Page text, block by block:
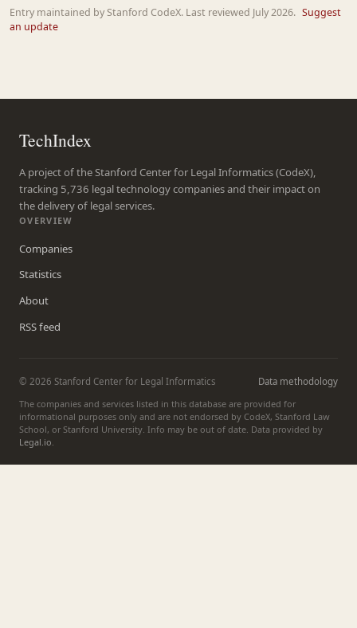
Entry maintained by Stanford CodeX. Last reviewed July 2026. Suggest
an update
TechIndex
A project of the Stanford Center for Legal Informatics (CodeX),
tracking 5,736 legal technology companies and their impact on
the delivery of legal services.
OVERVIEW
Companies
Statistics
About
RSS feed
© 2026 Stanford Center for Legal Informatics
Data methodology
The companies and services listed in this database are provided for
informational purposes only and are not endorsed by CodeX, Stanford Law
School, or Stanford University. Info may be out of date. Data provided by
Legal.io.